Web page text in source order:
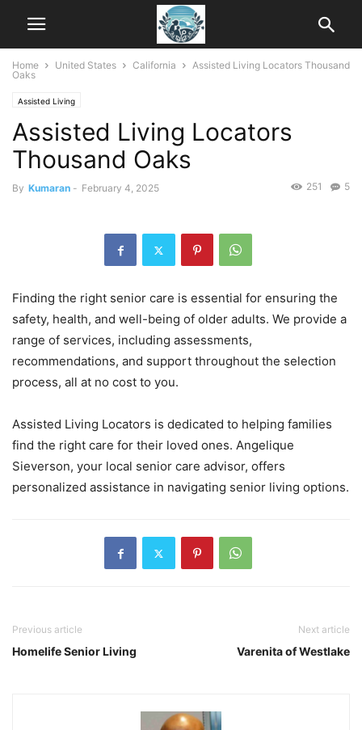
Home United States California
Assisted Living Locators Thousand
Oaks
Assisted Living
Assisted Living Locators
Thousand Oaks
By Kumaran - February 4, 2025 5
251
Finding the right senior care is essential for ensuring the
safety, health, and well-being of older adults. We provide a
range of services, including assessments,
recommendations, and support throughout the selection
process, all at no cost to you.
Assisted Living Locators is dedicated to helping families
find the right care for their loved ones. Angelique
Sieverson, your local senior care advisor, offers
personalized assistance in navigating senior living options.
Previous article
Homelife Senior Living
Next article
Varenita of Westlake